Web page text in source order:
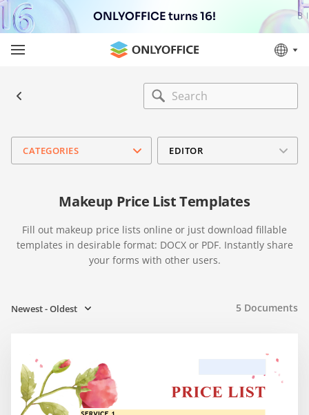
ONLYOFFICE turns 16!
CATEGORIES EDITOR
Makeup Price List Templates
Fill out makeup price lists online or just download fillable
templates in desirable format: DOCX or PDF. Instantly share
your forms with other users.
Newest - Oldest 5 Documents